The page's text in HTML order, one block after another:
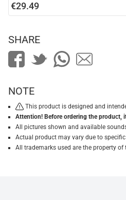
€29.49
SHARE
NOTE
This product is designed and
Attention! Before ordering the product,
All pictures shown and available
Actual product may vary due to
All trademarks used are the property